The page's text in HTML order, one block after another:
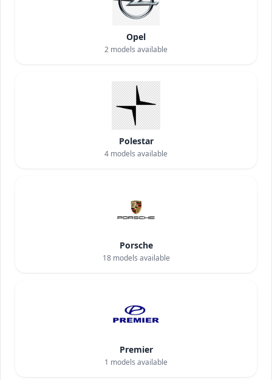
Opel
2 models available
Polestar
4 models available
Porsche
18models available
Premier
1 models available